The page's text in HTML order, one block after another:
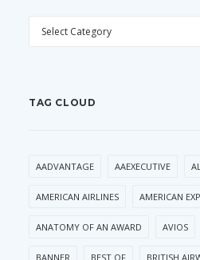
CATEGORIES
TAG CLOUD
AADVANTAGE AAEXECUTIVE
AMERICAN AIRLINES AMERICAN
ANATOMY OF AN AWARD AVIOS
BANNER BEST OF BRITISH